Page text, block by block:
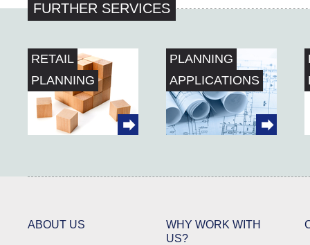
FURTHER SERVICES
RETAIL
PLANNING
PLANNING
APPLICATIONS
ABOUT US
WHY WORK WITH
US?